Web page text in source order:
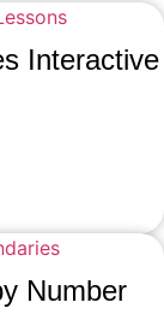
Interactive
Number